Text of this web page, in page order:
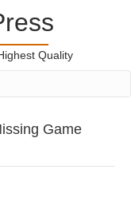
Quality
Game